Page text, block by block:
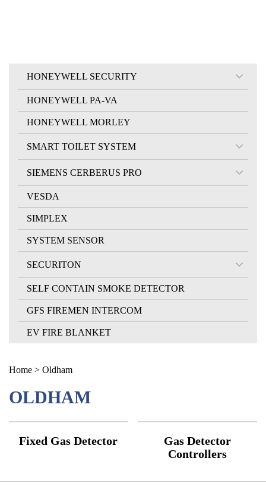
Home > Oldham
OLDHAM
Fixed Gas Detector
Gas Detector
Controllers
HONEYWELL SECURITY
HONEYWELL PA-VA
HONEYWELL MORLEY
SMART TOILET SYSTEM
SIEMENS CERBERUS PRO
VESDA
SIMPLEX
SYSTEM SENSOR
SECURITON
SELF CONTAIN SMOKE DETECTOR
GFS FIREMEN INTERCOM
EV FIRE BLANKET